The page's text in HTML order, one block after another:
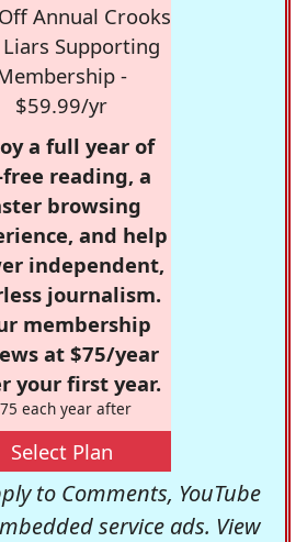
Annual Crooks
Supporting
-
$59.99/yr
a full year of
reading, a
browsing
and help
independent,
journalism.
membership
at $75/year
your first year.
each year after
Select Plan
to Comments, YouTube
service ads. View